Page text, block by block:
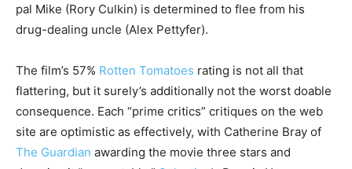
pal Mike (Rory Culkin) is determined to flee from his
drug-dealing uncle (Alex Pettyfer).
The film’s 57% Rotten Tomatoes rating is not all that
flattering, but it surely’s additionally not the worst doable
consequence. Each “prime critics” critiques on the web
site are optimistic as effectively, with Catherine Bray of
The Guardian awarding the movie three stars and